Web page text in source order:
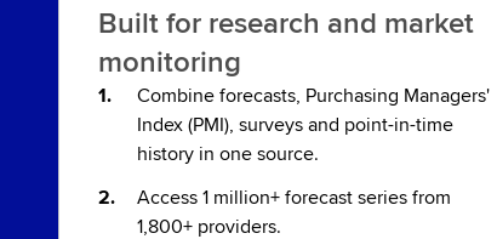
Built for research and market
monitoring
Combine forecasts, Purchasing Managers'
Index (PMI), surveys and point-in-time
history in one source.
Access 1 million+ forecast series from
1,800+ providers.